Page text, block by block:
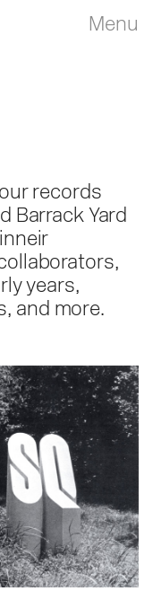
Menu
records
Barrack Yard
years,
and more.